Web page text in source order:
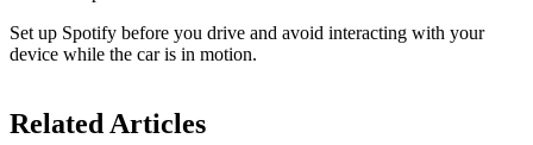
Set up Spotify before you drive and avoid interacting with your
device while the car is in motion.
Related Articles